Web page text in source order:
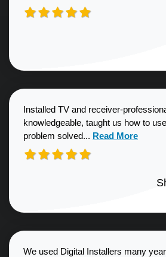
Installed TV and receiver-
knowledgeable, taught us how to
problem solved... Read more about
Read More
We used Digital Installers many